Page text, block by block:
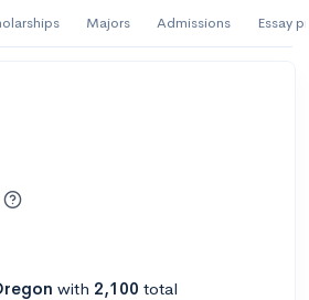
Majors Admissions Essay
with 2,100 total
University of Art